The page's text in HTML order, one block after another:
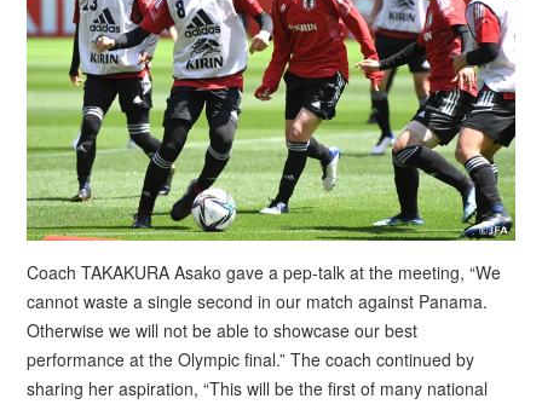
Coach TAKAKURA Asako gave a pep-talk at the meeting, “We
cannot waste a single second in our match against Panama.
Otherwise we will not be able to showcase our best
performance at the Olympic final.” The coach continued by
sharing her aspiration, “This will be the first of many national